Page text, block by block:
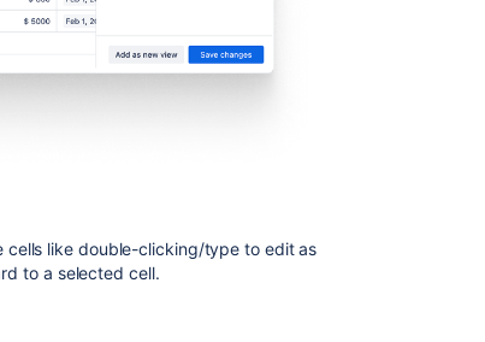
cells like double-clicking/type to edit as
to a selected cell.